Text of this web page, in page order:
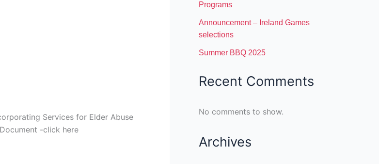
Services for Elder Abuse
-click here
Programs
Announcement – Ireland Games
selections
Summer BBQ 2025
Recent Comments
No comments to show.
Archives